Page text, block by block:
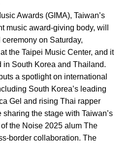
Awards (GIMA), Taiwan’s
music award-giving body, will
on Saturday,
the Taipei Music Center, and it
in South Korea and Thailand.
a spotlight on international
South Korea’s leading
Gel and rising Thai rapper
the stage with Taiwan’s
the Noise 2025 alum The
border collaboration. The